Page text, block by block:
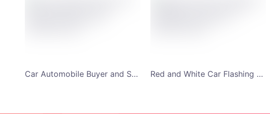
Car Automobile Buyer and Seller Discussion Forum YouTube Channel Art Red and White Car Flashing Headlights for Test Drive YouTube Channel Art